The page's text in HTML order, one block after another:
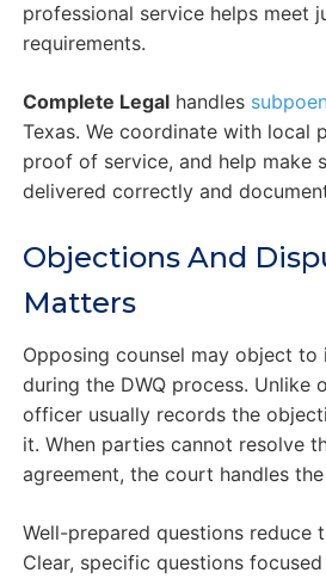
professional service helps meet
requirements.
Complete Legalhandles
Texas. We coordinate with local
proof of service, and help make
delivered correctly and
Objections And
Matters
Opposing counsel may object to
during the DWQ process. Unlike
officer usually records the
it. When parties cannot resolve
agreement, the court handles
Well-prepared questions reduce
Clear, specific questions